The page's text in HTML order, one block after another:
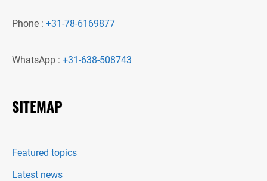
Phone : +31-78-6169877
WhatsApp : +31-638-508743
SITEMAP
Featured topics
Latest news